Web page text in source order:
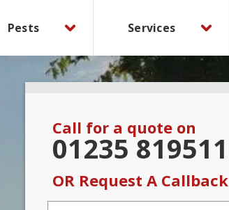
Pests Services
Call for a quote on
01235 819511
OR Request A Callback